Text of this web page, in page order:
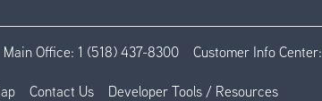
Main Office: 1 (518) 437-8300 Customer Info Center:
Contact Us Developer Tools / Resources